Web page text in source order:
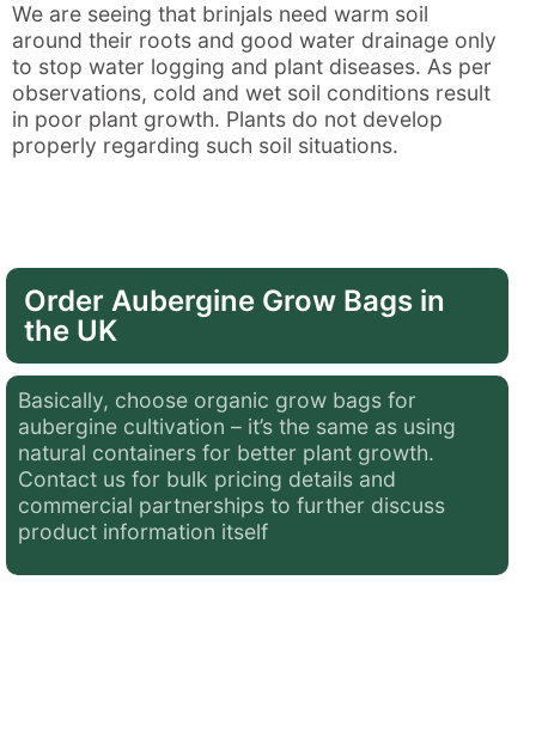
We are seeing that brinjals need warm soil
around their roots and good water drainage only
to stop water logging and plant diseases. As per
observations, cold and wet soil conditions result
in poor plant growth. Plants do not develop
properly regarding such soil situations.
Order Aubergine Grow Bags in
the UK
Basically, choose organic grow bags for
aubergine cultivation – it’s the same as using
natural containers for better plant growth.
Contact us for bulk pricing details and
commercial partnerships to further discuss
product information itself